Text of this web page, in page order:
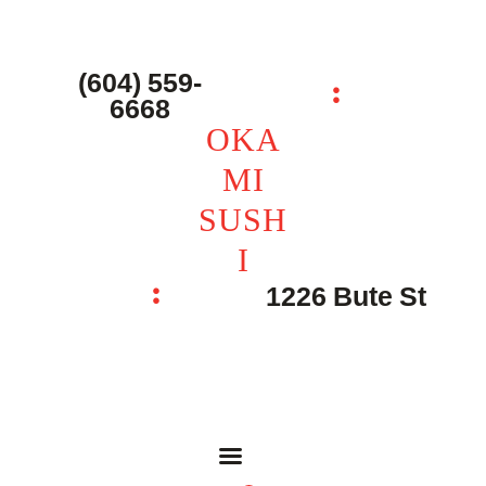
(604) 559-
6668
OKA
MI
SUSH
I
1226 Bute St
OKAMI SUSHI
点餐 – Shop
联系我们 – Contacts